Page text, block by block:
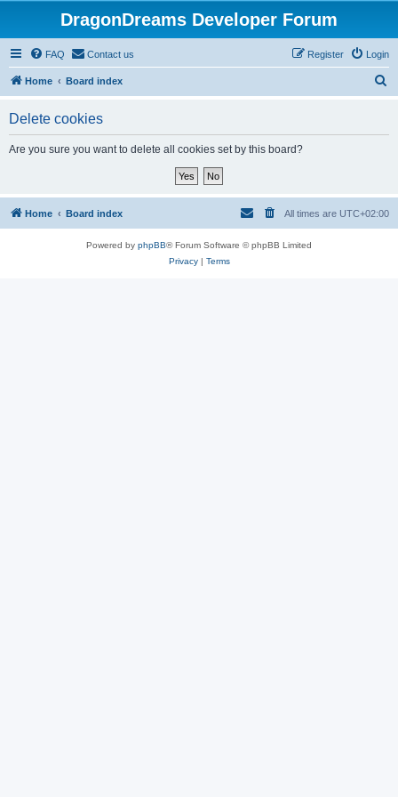
DragonDreams Developer Forum
FAQ Contact us Login
Register
Home Board index
Delete cookies
Are you sure you want to delete all cookies set by this board?
Home Board index All times are UTC+02:00
Powered by phpBB® Forum Software © phpBB Limited
Privacy| Terms